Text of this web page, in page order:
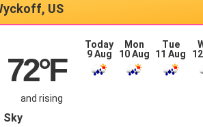
US
72°F
and rising
Sky
Today
9 Aug
Mon
10 Aug
Tue
11 Aug